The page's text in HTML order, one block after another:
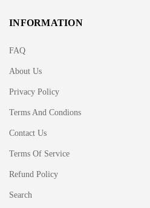
INFORMATION
FAQ
About Us
Privacy Policy
Terms And Condions
Contact Us
Terms Of Service
Refund Policy
Search